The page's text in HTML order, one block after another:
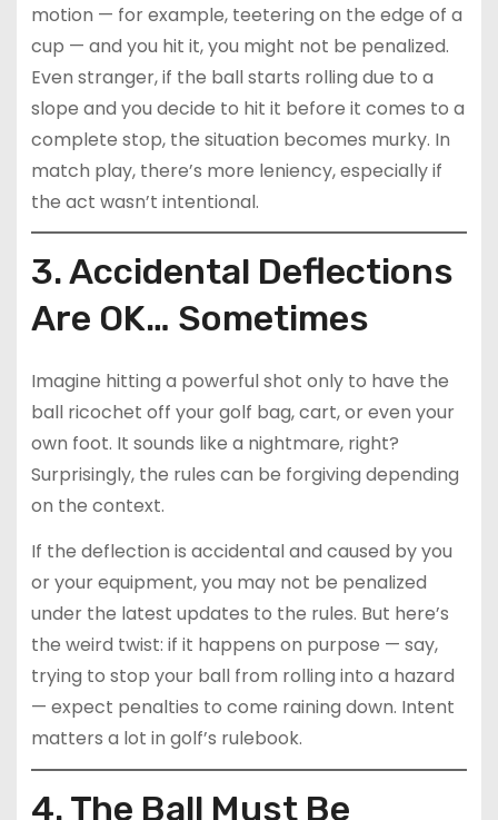
motion — for example, teetering on the edge of a
cup — and you hit it, you might not be penalized.
Even stranger, if the ball starts rolling due to a
slope and you decide to hit it before it comes to a
complete stop, the situation becomes murky. In
match play, there’s more leniency, especially if
the act wasn’t intentional.
3. Accidental Deflections
Are OK… Sometimes
Imagine hitting a powerful shot only to have the
ball ricochet off your golf bag, cart, or even your
own foot. It sounds like a nightmare, right?
Surprisingly, the rules can be forgiving depending
on the context.
If the deflection is accidental and caused by you
or your equipment, you may not be penalized
under the latest updates to the rules. But here’s
the weird twist: if it happens on purpose — say,
trying to stop your ball from rolling into a hazard
— expect penalties to come raining down. Intent
matters a lot in golf’s rulebook.
4. The Ball Must Be